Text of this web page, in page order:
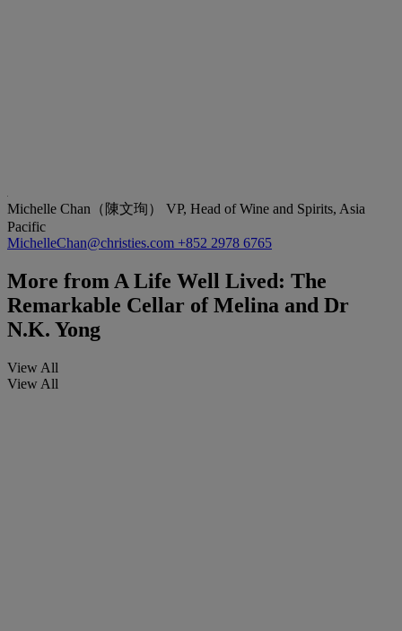
Michelle Chan（陳文珣） VP, Head of Wine and Spirits, Asia
Pacific
MichelleChan@christies.com +852 2978 6765
More from A Life Well Lived: The
Remarkable Cellar of Melina and Dr
N.K. Yong
View All
View All